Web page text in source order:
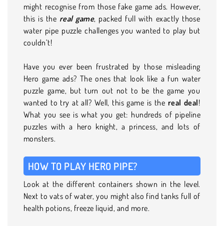
might recognise from those fake game ads. However,
this is the real game, packed full with exactly those
water pipe puzzle challenges you wanted to play but
couldn’t!
Have you ever been frustrated by those misleading
Hero game ads? The ones that look like a fun water
puzzle game, but turn out not to be the game you
wanted to try at all? Well, this game is the real deal!
What you see is what you get: hundreds of pipeline
puzzles with a hero knight, a princess, and lots of
monsters.
HOW TO PLAY HERO PIPE?
Look at the different containers shown in the level.
Next to vats of water, you might also find tanks full of
health potions, freeze liquid, and more.